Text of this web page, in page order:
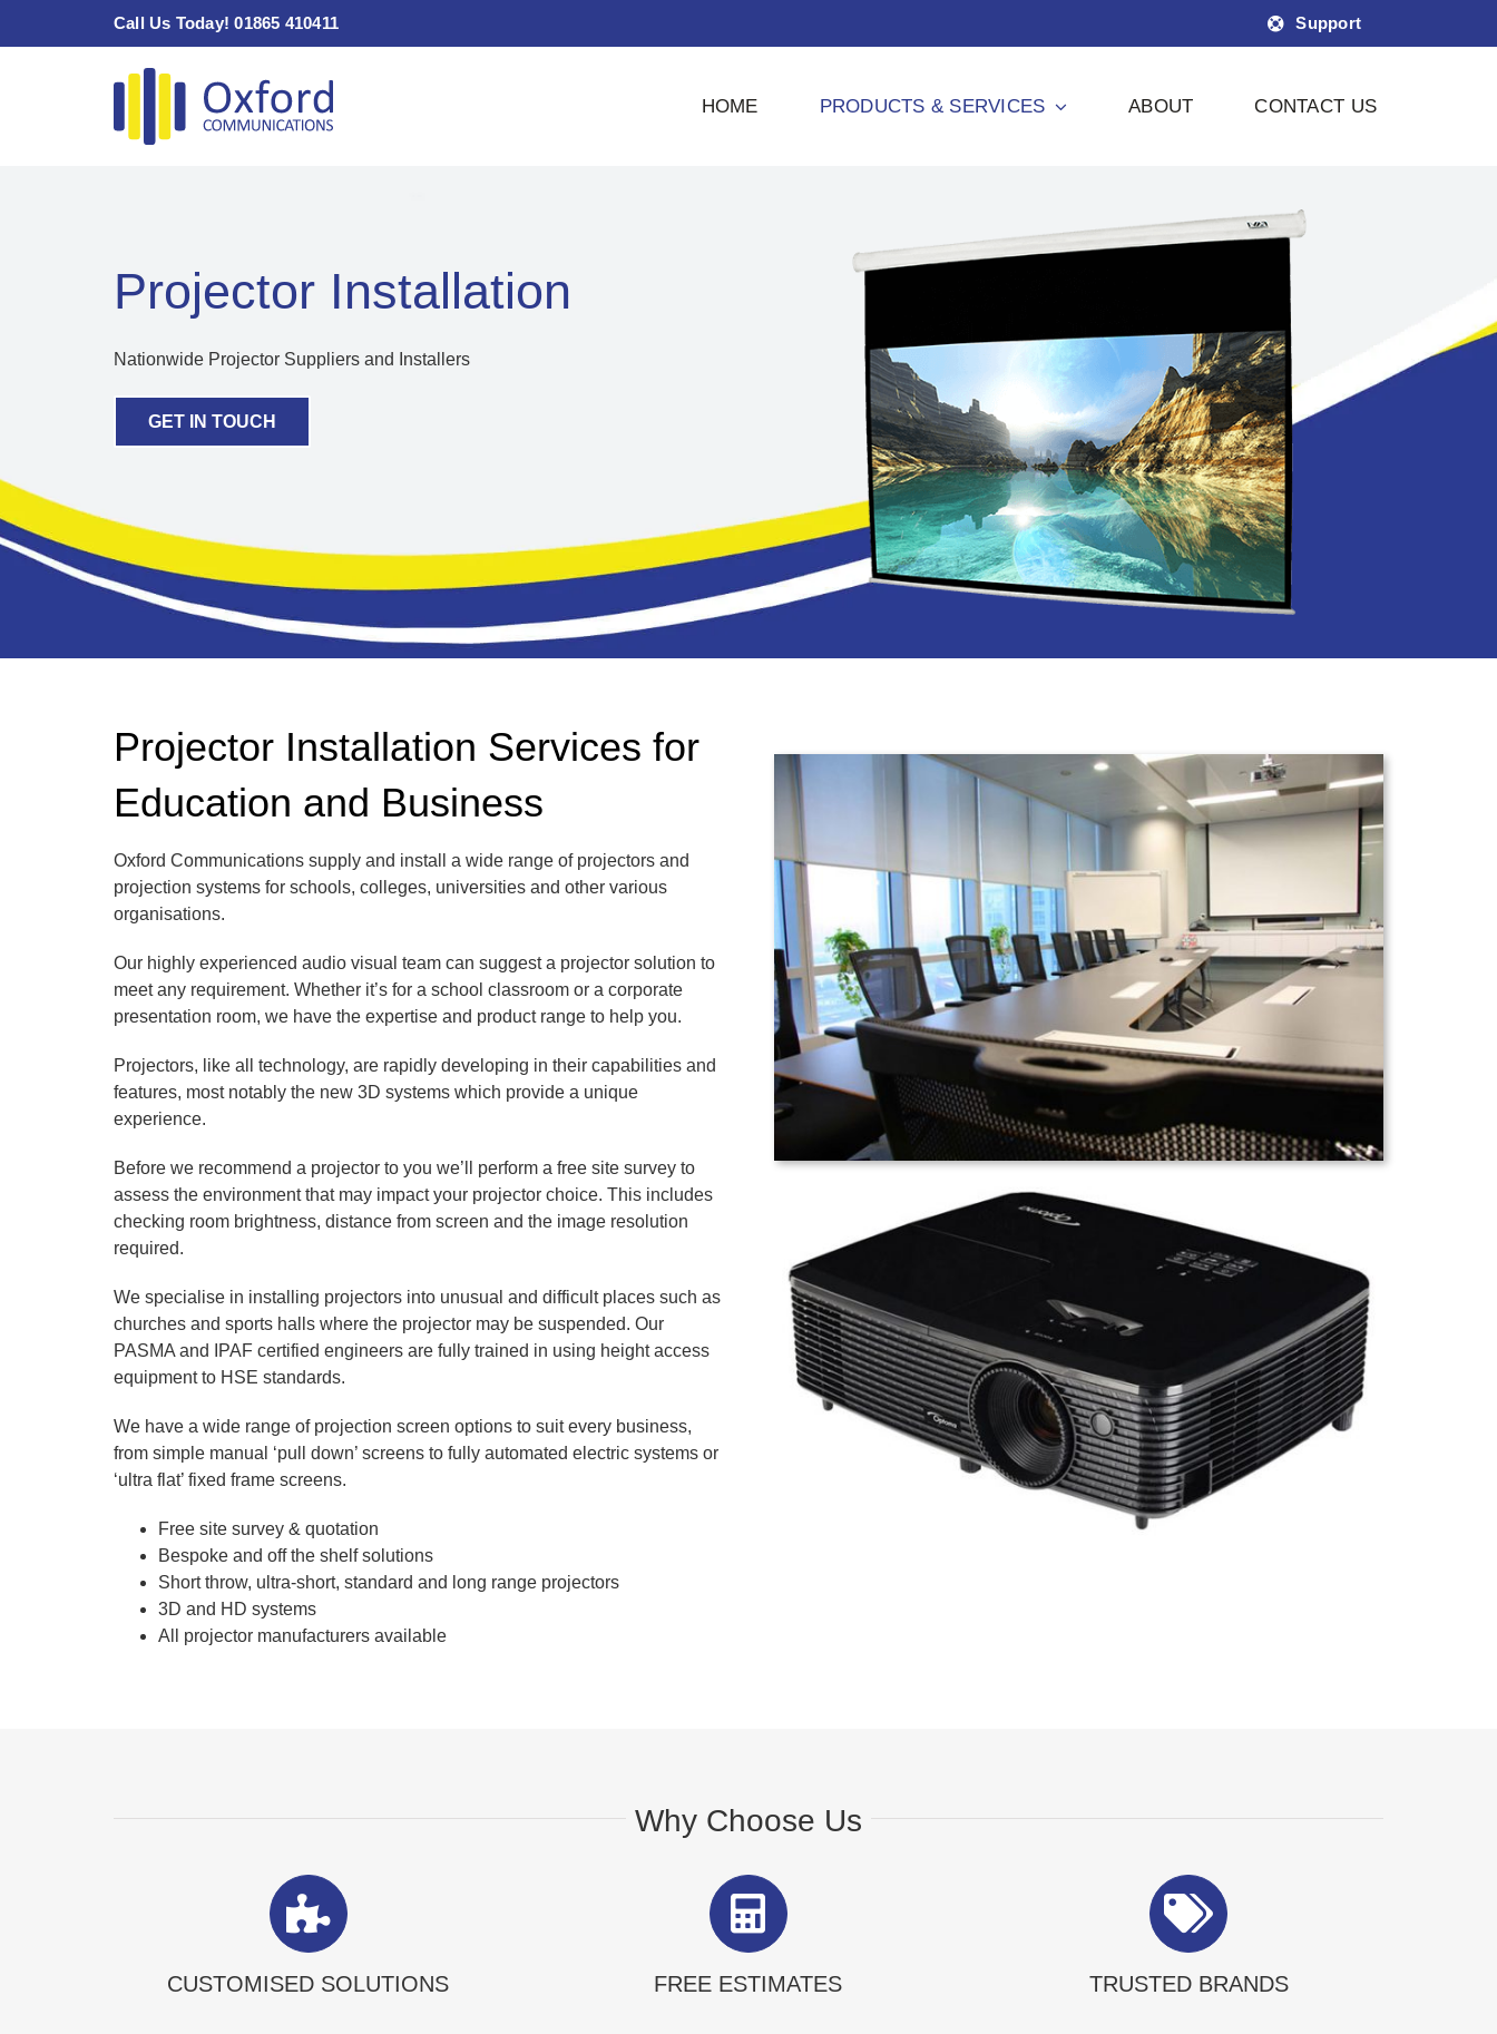
Call Us Today! 01865 410411 Support
HOME PRODUCTS & SERVICES ABOUT CONTACT US
Projector Installation
Nationwide Projector Suppliers and Installers
GET IN TOUCH
Projector Installation Services for
Education and Business
Oxford Communications supply and install a wide range of projectors and
projection systems for schools, colleges, universities and other various
organisations.
Our highly experienced audio visual team can suggest a projector solution to
meet any requirement. Whether it’s for a school classroom or a corporate
presentation room, we have the expertise and product range to help you.
Projectors, like all technology, are rapidly developing in their capabilities and
features, most notably the new 3D systems which provide a unique
experience.
Before we recommend a projector to you we’ll perform a free site survey to
assess the environment that may impact your projector choice. This includes
checking room brightness, distance from screen and the image resolution
required.
We specialise in installing projectors into unusual and difficult places such as
churches and sports halls where the projector may be suspended. Our
PASMA and IPAF certified engineers are fully trained in using height access
equipment to HSE standards.
We have a wide range of projection screen options to suit every business,
from simple manual ‘pull down’ screens to fully automated electric systems or
‘ultra flat’ fixed frame screens.
Free site survey & quotation
Bespoke and off the shelf solutions
Short throw, ultra-short, standard and long range projectors
3D and HD systems
All projector manufacturers available
Why Choose Us
CUSTOMISED SOLUTIONS FREE ESTIMATES TRUSTED BRANDS